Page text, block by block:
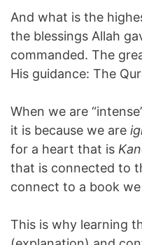
And what is the
the blessings Allah
commanded. The
His guidance: The
When we are
it is because we are
for a heart that is
that is connected to
connect to a book
This is why learning